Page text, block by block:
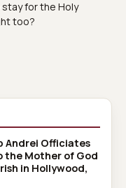
stay for the Holy
too?
Andrei Officiates
the Mother of God
in Hollywood,